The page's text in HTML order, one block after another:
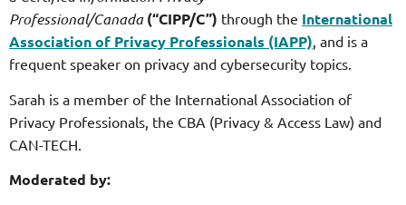
Professional/Canada(“CIPP/C”) through the International
Association of Privacy Professionals (IAPP) , and is a
frequent speaker on privacy and cybersecurity topics.
Sarah is a member of the International Association of
Privacy Professionals, the CBA (Privacy & Access Law) and
CAN-TECH.
Moderated by: